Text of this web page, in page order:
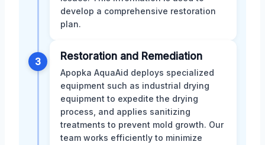
develop a comprehensive restoration
plan.
3 Restoration and Remediation
Apopka AquaAid deploys specialized
equipment such as industrial drying
equipment to expedite the drying
process, and applies sanitizing
treatments to prevent mold growth. Our
team works efficiently to minimize